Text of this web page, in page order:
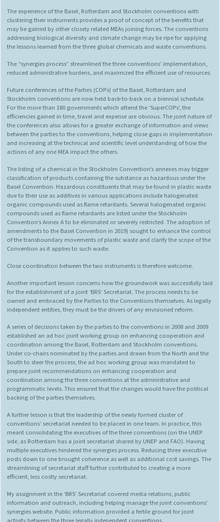
The experience of the Basel, Rotterdam and Stockholm conventions with
clustering their instruments provides a proof of concept of the benefits that
may be gained by other closely related MEAs joining forces. The conventions
addressing biological diversity and climate change may be ripe for applying
the lessons learned from the three global chemicals and waste conventions.
The “synergies process” streamlined the three conventions’ implementation,
reduced administrative burdens, and maximized the efficient use of resources.
Future conferences of the Parties (COPs) of the Basel, Rotterdam and
Stockholm conventions are now held back-to-back on a biennial schedule.
For the more than 180 governments which attend the ‘SuperCOPs’, the
efficiencies gained in time, travel and expense are obvious. The joint nature of
the conferences also allows for a greater exchange of information and views
between the parties to the conventions, helping close gaps in implementation
and increasing at the technical and scientific level understanding of how the
actions of any one MEA impact the others.
The listing of a chemical in the Stockholm Convention’s annexes may trigger
classification of products containing the substance as hazardous under the
Basel Convention. Hazardous constituents that may be found in plastic waste
due to their use as additives in various applications include halogenated
organic compounds used as flame retardants. Several halogenated organic
compounds used as flame retardants are listed under the Stockholm
Convention’s Annex A to be eliminated or severely restricted. The adoption of
amendments to the Basel Convention in 2019) sought to enhance the control
of the transboundary movements of plastic waste and clarify the scope of the
Convention as it applies to such waste.
Close coordination between the two instruments is therefore welcome.
Another important lesson concerns how the groundwork was successfully laid
for the establishment of a joint ‘BRS’ Secretariat. The process needs to be
owned and embraced by the Parties to the Conventions themselves. As legally
independent entities, they must be the drivers of any envisioned reform.
A series of decisions taken by the parties to the conventions in 2008 and 2009
established an ad hoc joint working group on enhancing cooperation and
coordination among the Basel, Rotterdam and Stockholm conventions.
Under co-chairs nominated by the parties and drawn from the North and the
South to steer the process, the ad hoc working group was mandated to
prepare joint recommendations on enhancing cooperation and
coordination among the three conventions at the administrative and
programmatic levels. This ensured that the changes would have the political
backing of the parties themselves.
A further lesson is that the leadership of the newly formed cluster of
conventions’ secretariat needed to be placed in one team. In practice, this
meant consolidating the executives of the three conventions (on the UNEP
side, as Rotterdam has a joint secretariat shared by UNEP and FAO). Having
multiple executives hindered the synergies process. Reducing three executive
posts down to one brought coherence as well as additional cost savings. The
streamlining of secretariat staff further contributed to creating a more
efficient, less costly secretariat.
My assignment in the ‘BRS’ Secretariat covered media relations, public
information and outreach, including helping manage the joint conventions’
synergies website. Public information provided a fertile ground for joint